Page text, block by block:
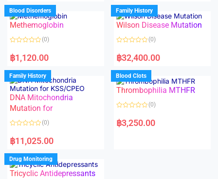
d
0
o
u
o
f
d
0
o
u
o
f
Blood Disorders
Methemoglobin
a
t
d
0
o
u
t
o
f
5
(0)
฿1,120.00
Family History
Wilson Disease Mutation
a
t
d
0
o
u
f
(0)
฿32,400.00
Family History
DNA Mitochondria
Mutation for
a
t
d
0
o
u
(0)
฿11,025.00
Blood Clots
Thrombophilia MTHFR
a
t
(0)
฿3,250.00
Drug Monitoring
Tricyclic Antidepressants